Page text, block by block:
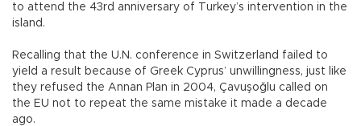
to attend the 43rd anniversary of Turkey’s intervention in the
island.
Recalling that the U.N. conference in Switzerland failed to
yield a result because of Greek Cyprus’ unwillingness, just like
they refused the Annan Plan in 2004, Çavuşoğlu called on
the EU not to repeat the same mistake it made a decade
ago.